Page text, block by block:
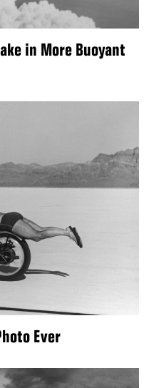
in More Buoyant
Ever